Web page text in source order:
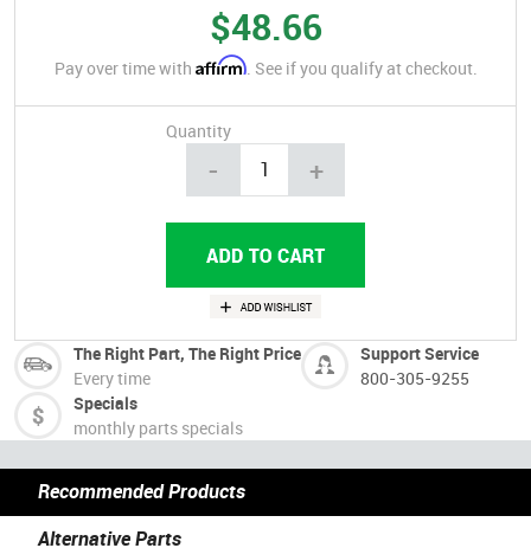
$48.66
Pay over time with Affirm. See if you qualify at checkout.
Quantity
- +
The Right Part, The Right Price
Every time
Support Service
800-305-9255
Specials
monthly parts specials
Recommended Products
Alternative Parts